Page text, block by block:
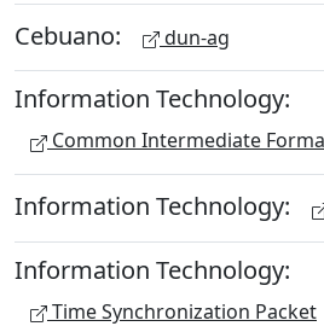
Cebuano: dun-ag
Information Technology:
Common Intermediate
Information Technology:
Information Technology:
Time Synchronization Packet